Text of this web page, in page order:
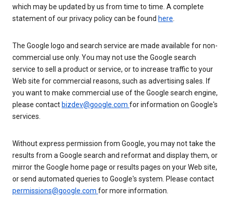
which may be updated by us from time to time. A complete
statement of our privacy policy can be found here.
The Google logo and search service are made available for non-
commercial use only. You may not use the Google search
service to sell a product or service, or to increase traffic to your
Web site for commercial reasons, such as advertising sales. If
you want to make commercial use of the Google search engine,
please contact bizdev@google.com for information on Google's
services.
Without express permission from Google, you may not take the
results from a Google search and reformat and display them, or
mirror the Google home page or results pages on your Web site,
or send automated queries to Google's system. Please contact
permissions@google.com for more information.